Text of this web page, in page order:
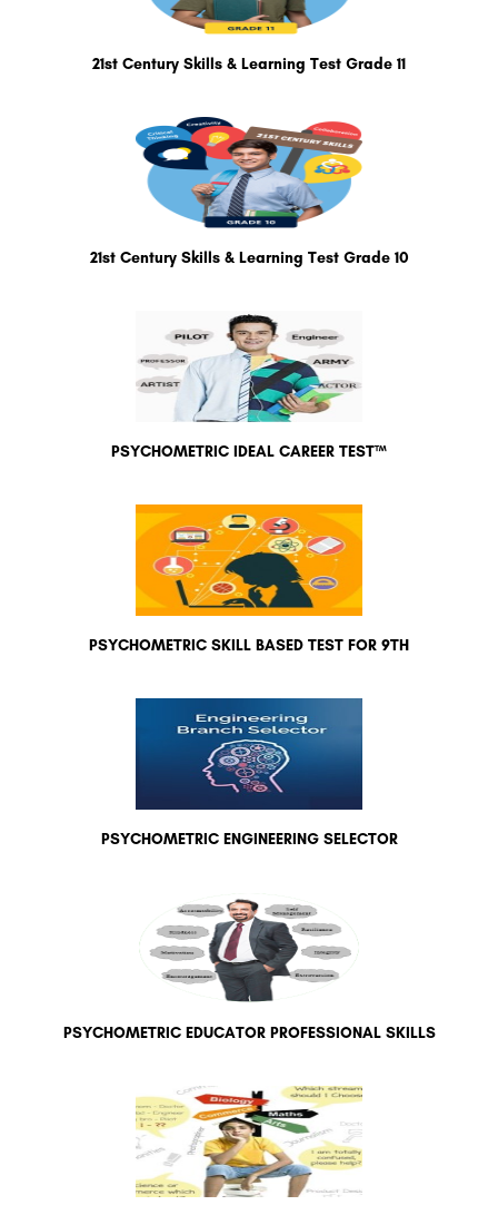
21st Century Skills & Learning Test Grade 11
21st Century Skills & Learning Test Grade 10
PSYCHOMETRIC IDEAL CAREER TEST™
PSYCHOMETRIC SKILL BASED TEST FOR 9TH
PSYCHOMETRIC ENGINEERING SELECTOR
PSYCHOMETRIC EDUCATOR PROFESSIONAL SKILLS